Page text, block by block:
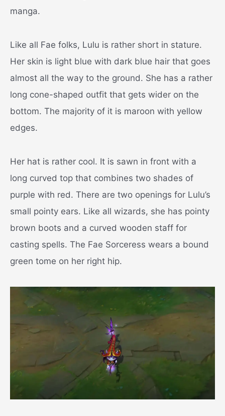
manga.
Like all Fae folks, Lulu is rather short in stature.
Her skin is light blue with dark blue hair that goes
almost all the way to the ground. She has a rather
long cone-shaped outfit that gets wider on the
bottom. The majority of it is maroon with yellow
edges.
Her hat is rather cool. It is sawn in front with a
long curved top that combines two shades of
purple with red. There are two openings for Lulu’s
small pointy ears. Like all wizards, she has pointy
brown boots and a curved wooden staff for
casting spells. The Fae Sorceress wears a bound
green tome on her right hip.